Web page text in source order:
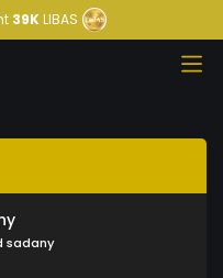
39KLIBAS
sadany